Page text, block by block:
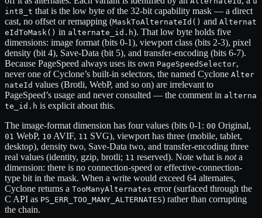
int8_t that is the low byte of the 32-bit capability mask — a direct
cast, no offset or remapping (MaskToAlternateId() and Alternat
eIdToMask() in alternate_id.h). That low byte holds five
dimensions: image format (bits 0-1), viewport class (bits 2-3), pixel
density (bit 4), Save-Data (bit 5), and transfer-encoding (bits 6-7).
Because PageSpeed always uses its own PageSpeedSelector,
never one of Cyclone’s built-in selectors, the named Cyclone Alter
nateId values (Brotli, WebP, and so on) are irrelevant to
PageSpeed’s usage and never consulted — the comment in alterna
te_id.h is explicit about this.
The image-format dimension has four values (bits 0-1: 00 Original,
01 WebP, 10 AVIF, 11 SVG), viewport has three (mobile, tablet,
desktop), density two, Save-Data two, and transfer-encoding three
real values (identity, gzip, brotli; 11 reserved). Note what is nota
dimension: there is no connection-speed or effective-connection-
type bit in the mask. When a write would exceed 64 alternates,
Cyclone returns a TooManyAlternates error (surfaced through the
C API as PS_ERR_TOO_MANY_ALTERNATES) rather than corrupting
the chain.